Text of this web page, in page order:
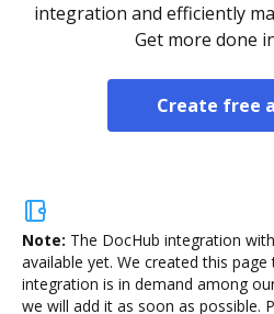
integration and efficiently
Get more done
Create free
Note: The DocHub integration
available yet. We created this
integration is in demand among
we will add it as soon as possible.